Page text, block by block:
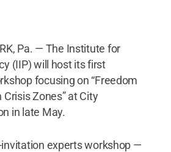
Pa. — The Institute for
(IIP) will host its first
focusing on “Freedom
Zones” at City
in late May.
invitation experts workshop —